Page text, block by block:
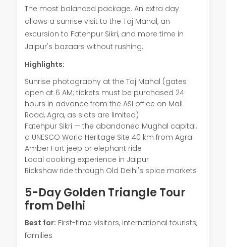
The most balanced package. An extra day
allows a sunrise visit to the Taj Mahal, an
excursion to Fatehpur Sikri, and more time in
Jaipur's bazaars without rushing.
Highlights:
Sunrise photography at the Taj Mahal (gates
open at 6 AM; tickets must be purchased 24
hours in advance from the ASI office on Mall
Road, Agra, as slots are limited)
Fatehpur Sikri — the abandoned Mughal capital,
a UNESCO World Heritage Site 40 km from Agra
Amber Fort jeep or elephant ride
Local cooking experience in Jaipur
Rickshaw ride through Old Delhi's spice markets
5-Day Golden Triangle Tour
from Delhi
Best for: First-time visitors, international tourists,
families